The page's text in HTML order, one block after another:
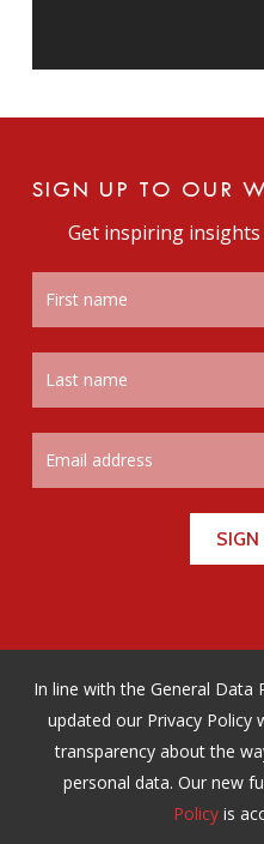
SIGN UP TO OUR
Get inspiring
In line with the General Data
updated our Privacy Policy
transparency about the
personal data. Our new
Policyis